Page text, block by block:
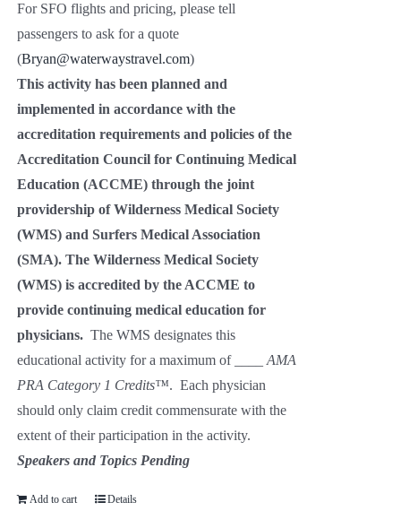
For SFO flights and pricing, please tell
passengers to ask for a quote
(Bryan@waterwaystravel.com)
This activity has been planned and
implemented in accordance with the
accreditation requirements and policies of the
Accreditation Council for Continuing Medical
Education (ACCME) through the joint
providership of Wilderness Medical Society
(WMS) and Surfers Medical Association
(SMA). The Wilderness Medical Society
(WMS) is accredited by the ACCME to
provide continuing medical education for
physicians. The WMS designates this
educational activity for a maximum of ____ AMA
PRA Category 1 Credits™. Each physician
should only claim credit commensurate with the
extent of their participation in the activity.
Speakers and Topics Pending
Add to cart Details